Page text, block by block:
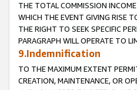
THE TOTAL COMMISSION
WHICH THE EVENT GIVING RISE
THE RIGHT TO SEEK SPECIFIC
PARAGRAPH WILL OPERATE TO
9.Indemnification
TO THE MAXIMUM EXTENT
CREATION, MAINTENANCE, OR